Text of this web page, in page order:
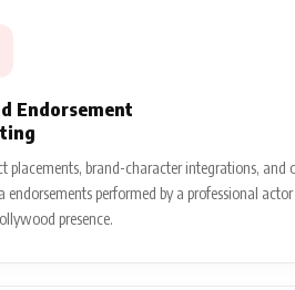
Endorsement
placements, brand-character integrations, and
endorsements performed by a professional actor
presence.